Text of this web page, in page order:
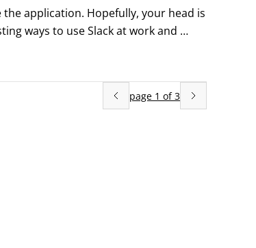
application. Hopefully, your head is
ways to use Slack at work and
collaboration and communication
page 1 of3